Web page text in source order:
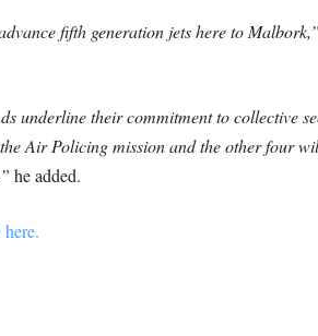
fifth generation jets here to Malbork,”
underline their commitment to collective
Air Policing mission and the other four
he added.